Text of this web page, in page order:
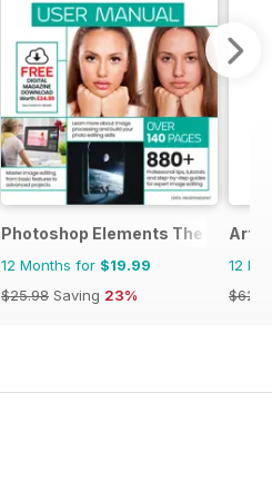
Photoshop Elements The
12 Months for $19.99
$25.98 Saving 23%
12
$62.91